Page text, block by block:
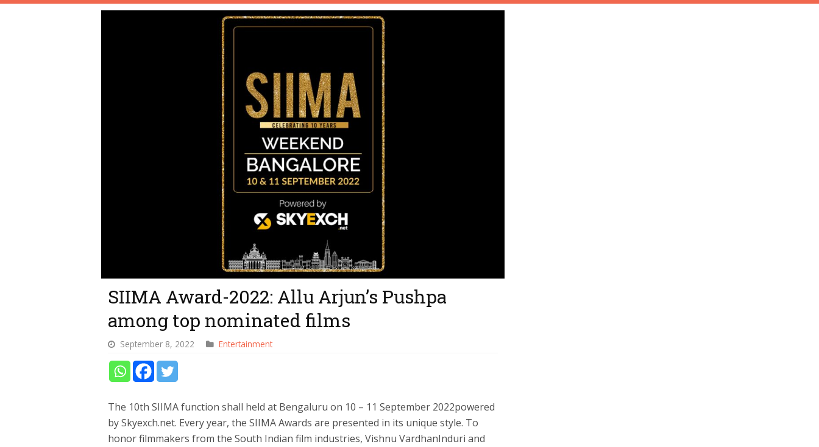
SIIMA Award-2022: Allu Arjun’s Pushpa
among top nominated films
September 8, 2022 Entertainment
The 10th SIIMA function shall held at Bengaluru on 10 – 11 September 2022powered
by Skyexch.net. Every year, the SIIMA Awards are presented in its unique style. To
honor filmmakers from the South Indian film industries, Vishnu VardhanInduri and